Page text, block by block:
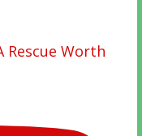
Rescue Worth